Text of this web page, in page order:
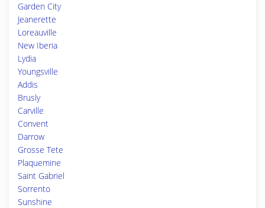
Garden City
Jeanerette
Loreauville
New Iberia
Lydia
Youngsville
Addis
Brusly
Carville
Convent
Darrow
Grosse Tete
Plaquemine
Saint Gabriel
Sorrento
Sunshine